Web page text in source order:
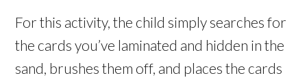
For this activity, the child simply searches for
the cards you’ve laminated and hidden in the
sand, brushes them off, and places the cards